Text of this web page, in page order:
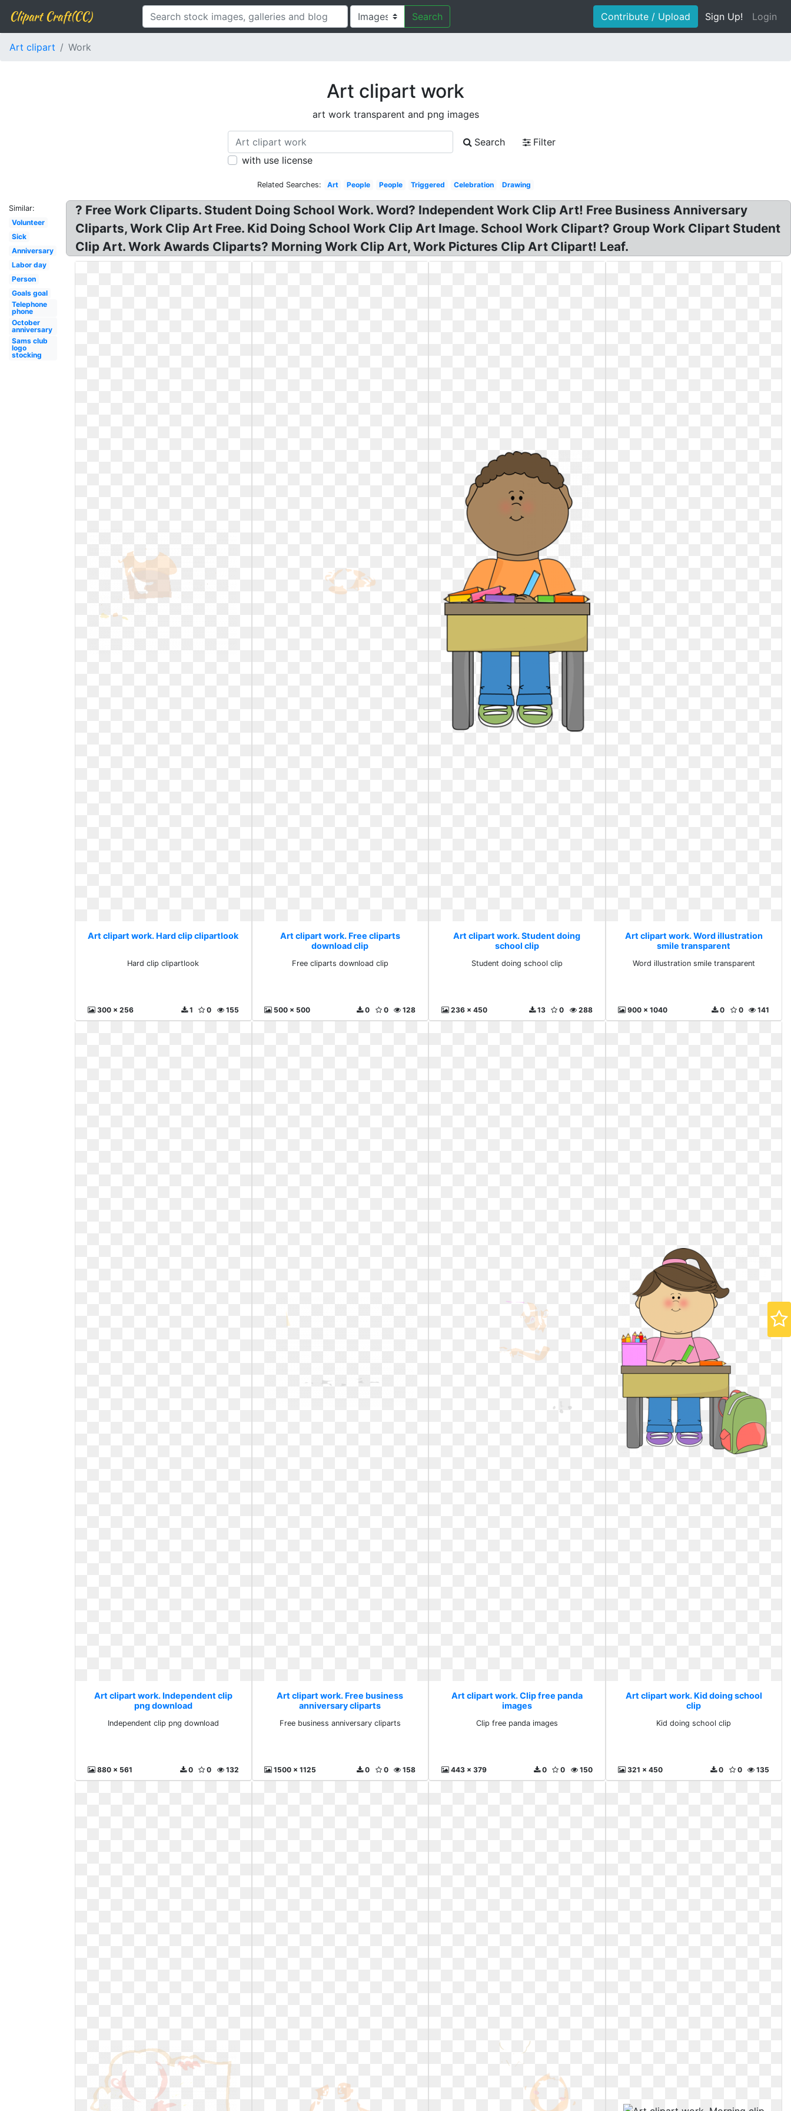
Clipart Craft(CC) Search Contribute / Upload Sign Up! Login
Art clipart Work
Art clipart work
art work transparent and png images
Search
Filter
with use license
Related Searches: Art People People Triggered Celebration Drawing
Similar:
Volunteer
Sick
Anniversary
Labor day
Person
Goals goal
Telephone
phone
October
anniversary
Sams club
logo
stocking
? Free Work Cliparts. Student Doing School Work. Word? Independent Work Clip Art! Free Business Anniversary
Cliparts, Work Clip Art Free. Kid Doing School Work Clip Art Image. School Work Clipart? Group Work Clipart Student
Clip Art. Work Awards Cliparts? Morning Work Clip Art, Work Pictures Clip Art Clipart! Leaf.
Art clipart work. Hard clip clipartlook
Hard clip clipartlook
300 x 256 155
0
1
Art clipart work. Free cliparts
download clip
Free cliparts download clip
500 x 500 128
0
0
Art clipart work. Student doing
school clip
Student doing school clip
236 x 450 288
0
13
Art clipart work. Word illustration
smile transparent
Word illustration smile transparent
900 x 1040 141
0
0
Art clipart work. Independent clip
png download
Independent clip png download
880 x 561 132
0
0
Art clipart work. Free business
anniversary cliparts
Free business anniversary cliparts
1500 x 1125 158
0
0
Art clipart work. Clip free panda
images
Clip free panda images
443 x 379 150
0
0
Art clipart work. Kid doing school
clip
Kid doing school clip
321 x 450 135
0
0